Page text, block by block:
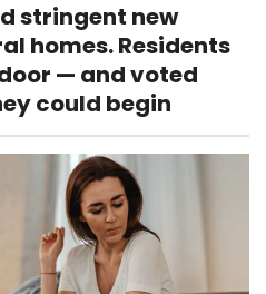
stringent new
homes. Residents
— and voted
could begin